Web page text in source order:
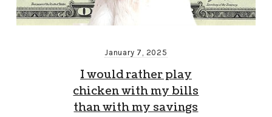
January 7, 2025
I would rather play
chicken with my bills
than with my savings